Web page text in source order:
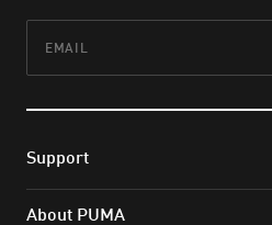
Support
About PUMA